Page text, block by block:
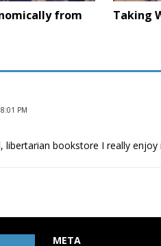
from
Taking
PM
libertarian bookstore I really
META